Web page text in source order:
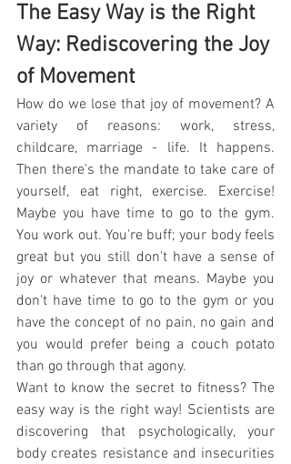
The Easy Way is the Right
Way: Rediscovering the Joy
of Movement
How do we lose that joy of movement? A
variety of reasons: work, stress,
childcare, marriage - life. It happens.
Then there's the mandate to take care of
yourself, eat right, exercise. Exercise!
Maybe you have time to go to the gym.
You work out. You're buff; your body feels
great but you still don't have a sense of
joy or whatever that means. Maybe you
don't have time to go to the gym or you
have the concept of no pain, no gain and
you would prefer being a couch potato
than go through that agony.
Want to know the secret to fitness? The
easy way is the right way! Scientists are
discovering that psychologically, your
body creates resistance and insecurities